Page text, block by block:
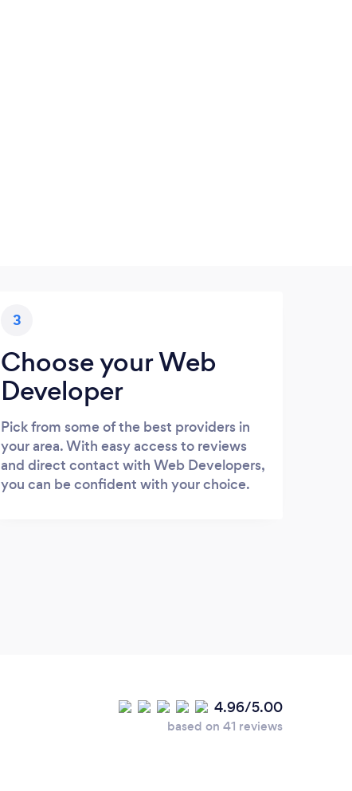
3
Choose your Web
Developer
Pick from some of the best providers in
your area. With easy access to reviews
and direct contact with Web Developers,
you can be confident with your choice.
4.96/5.00
based on 41 reviews